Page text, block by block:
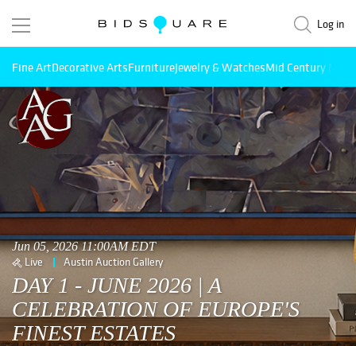
Log in
Fine ArtDecorative ArtsFurnitureJewelry & WatchesMid Century
Jun 05, 2026 11:00AM EDT
Live Austin Auction Gallery
DAY 1 - JUNE 2026 | A
CELEBRATION OF EUROPE'S
FINEST ESTATES